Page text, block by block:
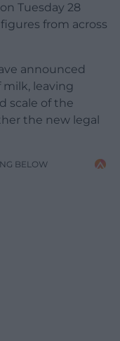
Tuesday 28
from across
announced
leaving
scale of the
the new legal
BELOW